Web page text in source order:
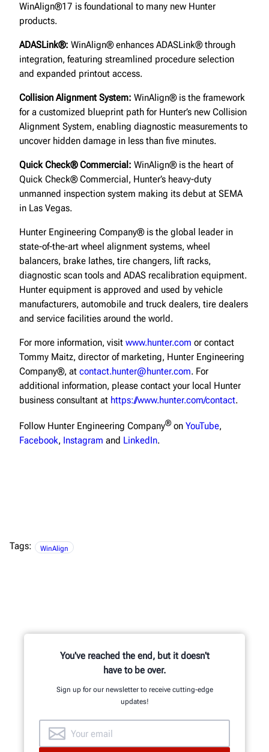
WinAlign®17 is foundational to many new Hunter
products.
ADASLink®: WinAlign® enhances ADASLink® through
integration, featuring streamlined procedure selection
and expanded printout access.
Collision Alignment System: WinAlign® is the framework
for a customized blueprint path for Hunter’s new Collision
Alignment System, enabling diagnostic measurements to
uncover hidden damage in less than five minutes.
Quick Check® Commercial: WinAlign® is the heart of
Quick Check® Commercial, Hunter’s heavy-duty
unmanned inspection system making its debut at SEMA
in Las Vegas.
Hunter Engineering Company® is the global leader in
state-of-the-art wheel alignment systems, wheel
balancers, brake lathes, tire changers, lift racks,
diagnostic scan tools and ADAS recalibration equipment.
Hunter equipment is approved and used by vehicle
manufacturers, automobile and truck dealers, tire dealers
and service facilities around the world.
For more information, visit www.hunter.com or contact
Tommy Maitz, director of marketing, Hunter Engineering
Company®, at contact.hunter@hunter.com. For
additional information, please contact your local Hunter
business consultant at https://www.hunter.com/contact.
Follow Hunter Engineering Company®on YouTube,
Facebook, Instagram and LinkedIn.
Tags: WinAlign
You've reached the end, but it doesn't
have to be over.
Sign up for our newsletter to receive cutting-edge
updates!